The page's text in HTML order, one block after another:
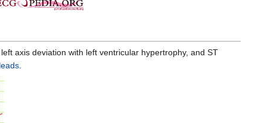
axis deviation with left ventricular hypertrophy, and ST
.